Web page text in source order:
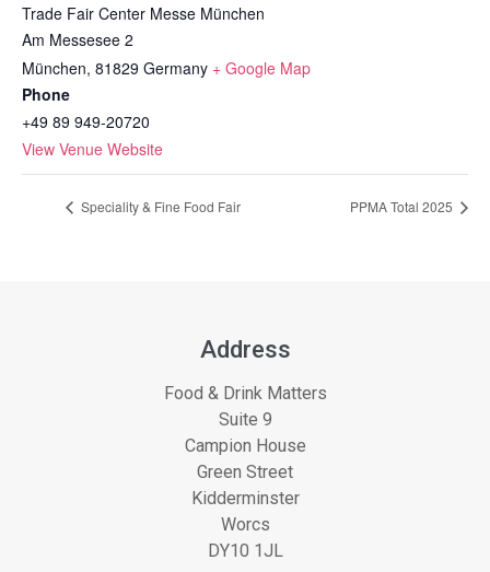
Trade Fair Center Messe München
Am Messesee 2
München, 81829 Germany + Google Map
Phone
+49 89 949-20720
View Venue Website
Speciality & Fine Food Fair PPMA Total 2025
Address
Food & Drink Matters
Suite 9
Campion House
Green Street
Kidderminster
Worcs
DY10 1JL